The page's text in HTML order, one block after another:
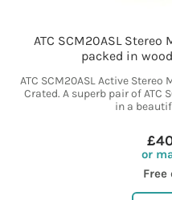
ATC SCM20ASL
packed in
ATC SCM20ASL Active
Crated. A superb pair of ATC
in a
or